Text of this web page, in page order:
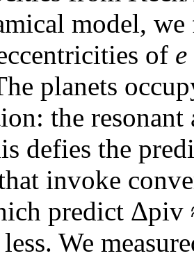
model,
of e
planets
the resonant
defies the
invoke
predict Δpiv
We